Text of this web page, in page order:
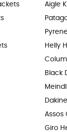
Aigle
Helly
Black
Assos
Giro